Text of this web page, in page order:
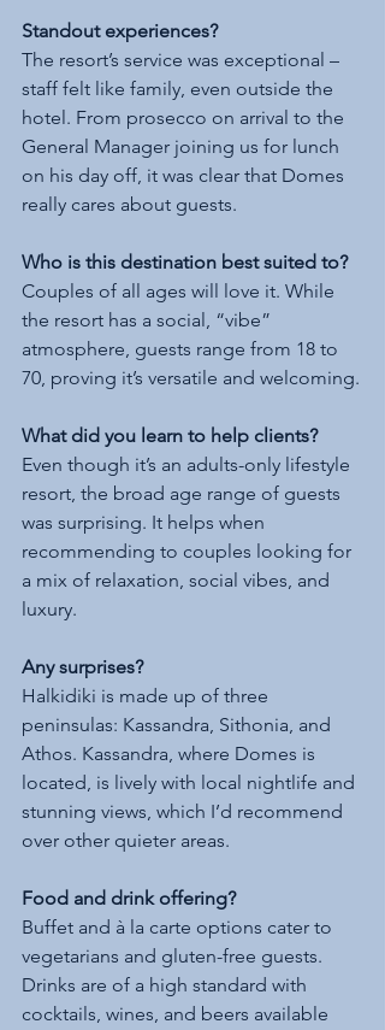
Standout experiences?
The resort’s service was exceptional –
staff felt like family, even outside the
hotel. From prosecco on arrival to the
General Manager joining us for lunch
on his day off, it was clear that Domes
really cares about guests.
Who is this destination best suited to?
Couples of all ages will love it. While
the resort has a social, “vibe”
atmosphere, guests range from 18 to
70, proving it’s versatile and welcoming.
What did you learn to help clients?
Even though it’s an adults-only lifestyle
resort, the broad age range of guests
was surprising. It helps when
recommending to couples looking for
a mix of relaxation, social vibes, and
luxury.
Any surprises?
Halkidiki is made up of three
peninsulas: Kassandra, Sithonia, and
Athos. Kassandra, where Domes is
located, is lively with local nightlife and
stunning views, which I’d recommend
over other quieter areas.
Food and drink offering?
Buffet and à la carte options cater to
vegetarians and gluten-free guests.
Drinks are of a high standard with
cocktails, wines, and beers available